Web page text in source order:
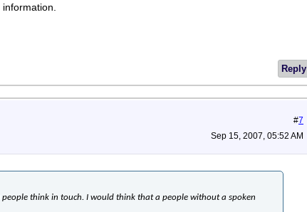
Reply
#7
Sep 15, 2007, 05:52 AM
think in touch. I would think that a people without a spoken